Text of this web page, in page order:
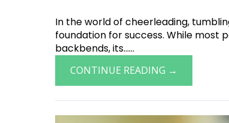
In the world of cheerleading,
foundation for success. While
backbends, its......
CONTINUE READING →